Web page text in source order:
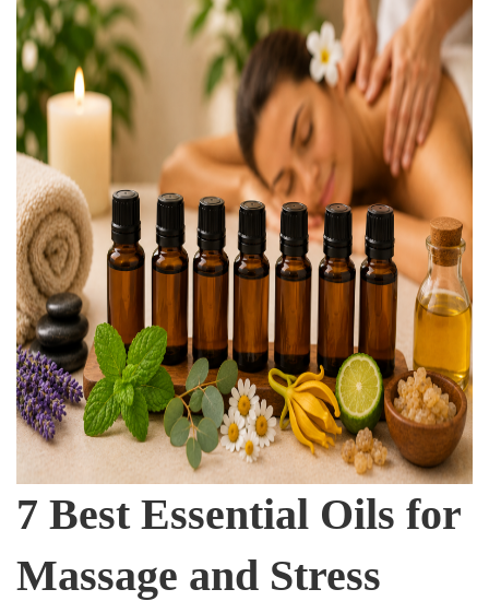
7 Best Essential Oils for
Massage and Stress